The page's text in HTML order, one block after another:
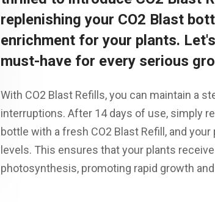
replenishing your CO2 Blast
enrichment for your plants.
must-have for every serious
With CO2 Blast Refills, you can maintain a
interruptions. After 14 days of use, simply
bottle with a fresh CO2 Blast Refill, and
levels. This ensures that your plants
photosynthesis, promoting rapid growth